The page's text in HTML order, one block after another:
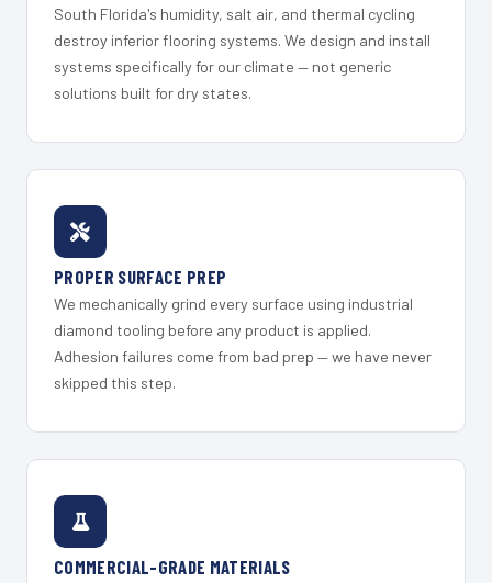
South Florida's humidity, salt air, and thermal cycling
destroy inferior flooring systems. We design and install
systems specifically for our climate — not generic
solutions built for dry states.
PROPER SURFACE PREP
We mechanically grind every surface using industrial
diamond tooling before any product is applied.
Adhesion failures come from bad prep — we have never
skipped this step.
COMMERCIAL-GRADE MATERIALS